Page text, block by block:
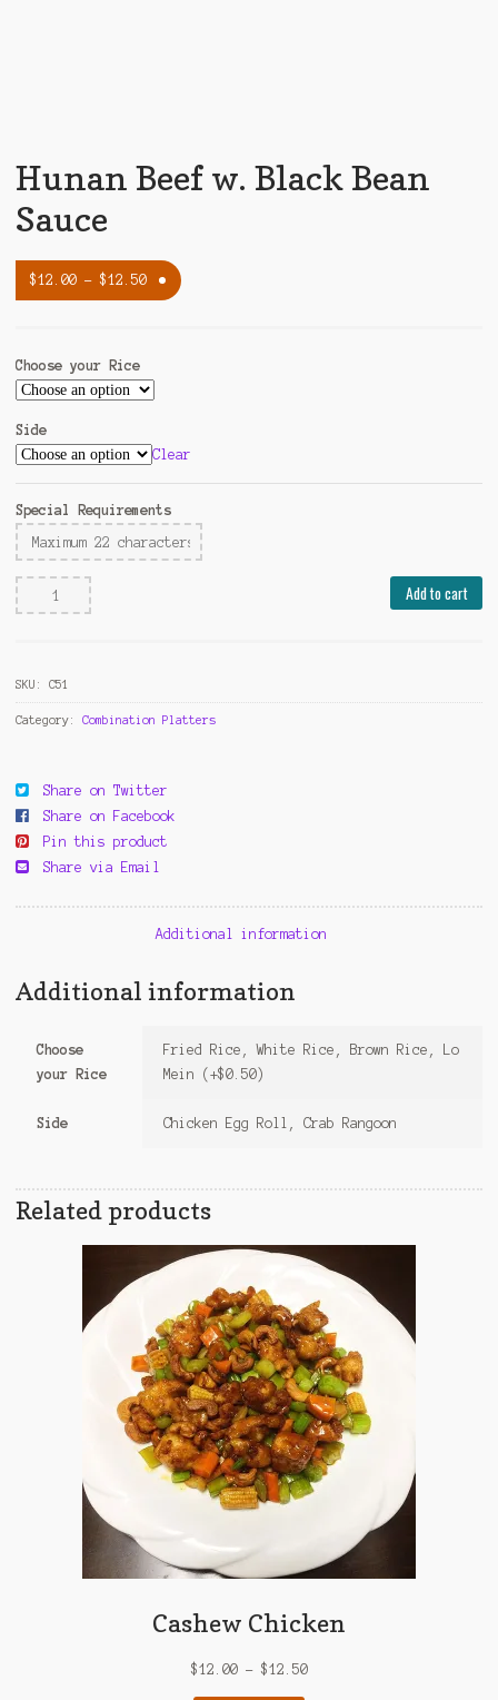
Hunan Beef w. Black Bean
Sauce
$12.00 –$12.50
Choose your Rice
Side
Clear
Special Requirements
Hunan
Beef
Bean
Add to cart
SKU: C51
Category: Combination Platters
Share on Twitter
Share on Facebook
Pin this product
Share via Email
Additional information
Additional information
Choose
your Rice
Fried Rice, White Rice, Brown Rice, Lo
Mein (+$0.50)
Side Chicken Egg Roll, Crab Rangoon
Related products
Cashew Chicken
$12.00– $12.50